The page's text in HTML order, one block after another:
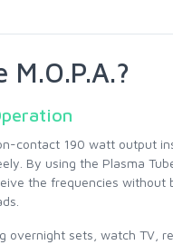
contact 190 watt output
By using the Plasma
the frequencies without
overnight sets, watch TV,